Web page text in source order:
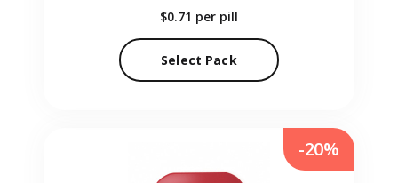
$0.71 per pill
Select Pack
-20%